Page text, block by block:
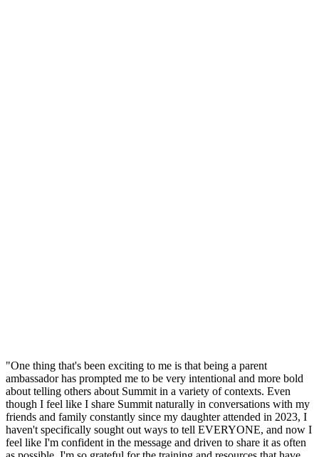
"One thing that's been exciting to me is that being a parent
ambassador has prompted me to be very intentional and more bold
about telling others about Summit in a variety of contexts. Even
though I feel like I share Summit naturally in conversations with my
friends and family constantly since my daughter attended in 2023, I
haven't specifically sought out ways to tell EVERYONE, and now I
feel like I'm confident in the message and driven to share it as often